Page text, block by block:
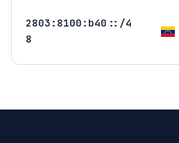
2803:8100:b40::/4
8